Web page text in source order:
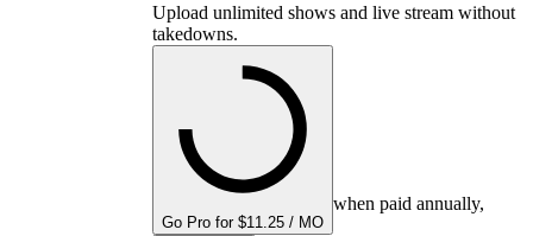
Upload unlimited shows and live stream without
takedowns.
Go Pro for $11.25 / MO
when paid annually,